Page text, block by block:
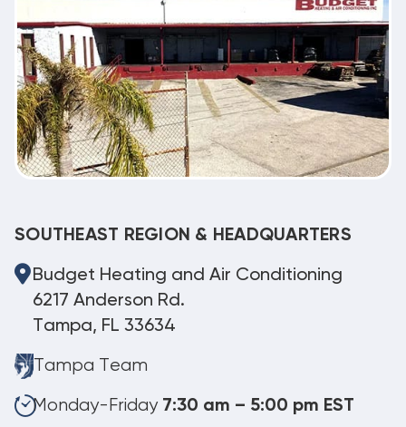
SOUTHEAST REGION & HEADQUARTERS
Budget Heating and Air Conditioning
6217 Anderson Rd.
Tampa, FL 33634
Tampa Team
Monday-Friday 7:30 am – 5:00 pm EST